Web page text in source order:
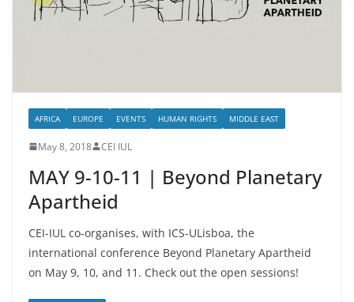
AFRICA EUROPE EVENTS HUMAN RIGHTS MIDDLE EAST
May 8, 2018 CEI IUL
MAY 9-10-11 | Beyond Planetary
Apartheid
CEI-IUL co-organises, with ICS-ULisboa, the
international conference Beyond Planetary Apartheid
on May 9, 10, and 11. Check out the open sessions!